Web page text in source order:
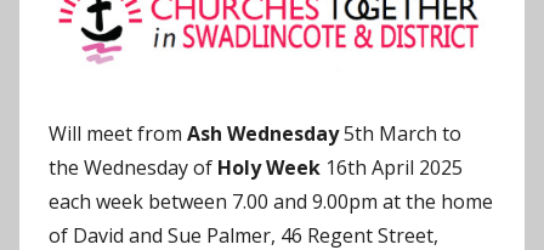
o
n
Will meet from Ash Wednesday5th March to
the Wednesday of Holy Week 16th April 2025
each week between 7.00 and 9.00pm at the home
of David and Sue Palmer, 46 Regent Street,